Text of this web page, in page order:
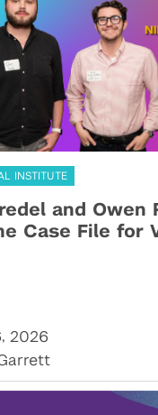
INSTITUTE
and Owen
Case File for
, 2026